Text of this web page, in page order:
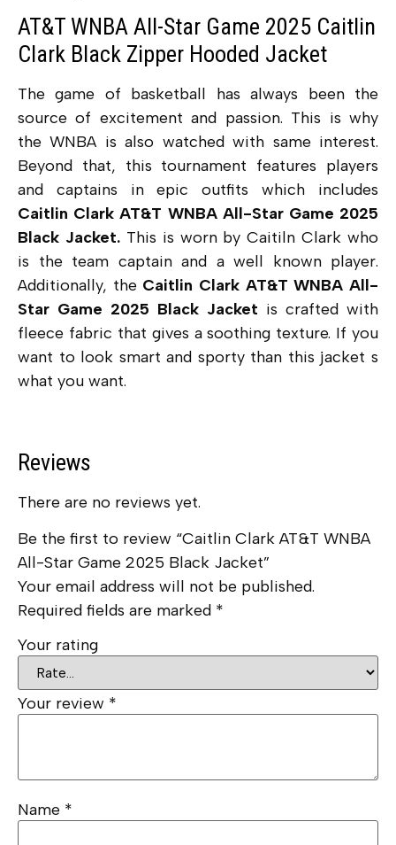
AT&T WNBA All-Star Game 2025 Caitlin
Clark Black Zipper Hooded Jacket
The game of basketball has always been the
source of excitement and passion. This is why
the WNBA is also watched with same interest.
Beyond that, this tournament features players
and captains in epic outfits which includes
Caitlin Clark AT&T WNBA All-Star Game 2025
Black Jacket. This is worn by Caitiln Clark who
is the team captain and a well known player.
Additionally, the Caitlin Clark AT&T WNBA All-
Star Game 2025 Black Jacket is crafted with
fleece fabric that gives a soothing texture. If you
want to look smart and sporty than this jacket s
what you want.
Reviews
There are no reviews yet.
Be the first to review “Caitlin Clark AT&T WNBA
All-Star Game 2025 Black Jacket”
Your email address will not be published.
Required fields are marked *
Your rating
Your review *
Name *